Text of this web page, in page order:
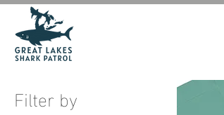
Filter by